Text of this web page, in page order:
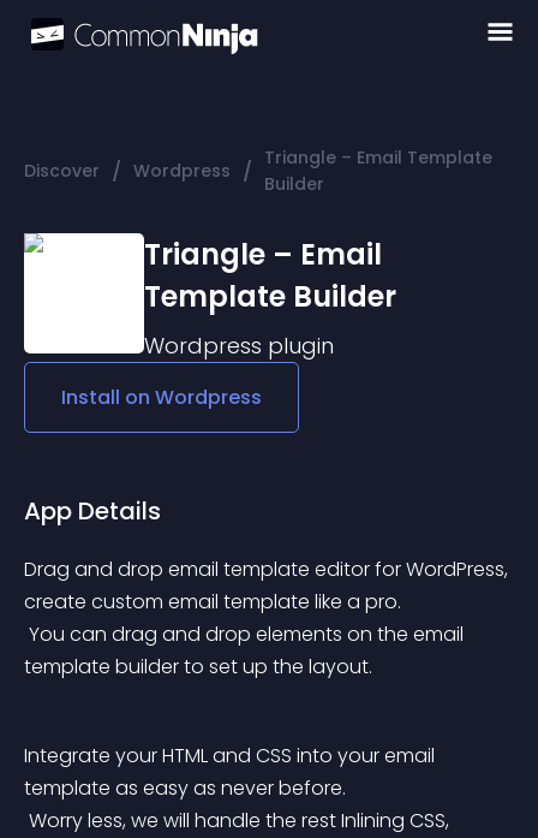
Discover / Wordpress / Triangle – Email Template
Builder
Triangle – Email
Template Builder
Wordpress plugin
Install on Wordpress
App Details
Drag and drop email template editor for WordPress,
create custom email template like a pro.
template builder to set up the layout.
Integrate your HTML and CSS into your email
template as easy as never before.